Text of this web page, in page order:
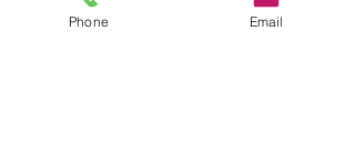
wave and at any angle you put the
Phone Email